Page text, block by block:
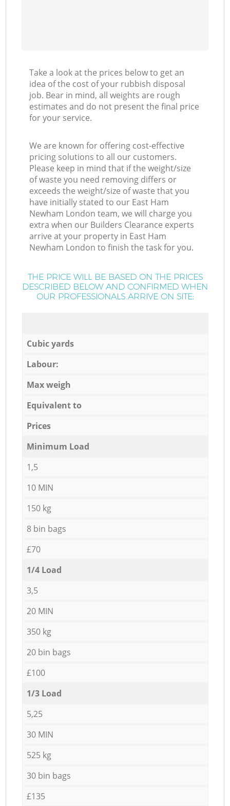
Take a look at the prices below to get an
idea of the cost of your rubbish disposal
job. Bear in mind, all weights are rough
estimates and do not present the final price
for your service.
We are known for offering cost-effective
pricing solutions to all our customers.
Please keep in mind that if the weight/size
of waste you need removing differs or
exceeds the weight/size of waste that you
have initially stated to our East Ham
Newham London team, we will charge you
extra when our Builders Clearance experts
arrive at your property in East Ham
Newham London to finish the task for you.
THE PRICE WILL BE BASED ON THE PRICES
DESCRIBED BELOW AND CONFIRMED WHEN
OUR PROFESSIONALS ARRIVE ON SITE:
Cubic yards
Labour:
Max weigh
Equivalent to
Prices
Minimum Load
1,5
10 MIN
150 kg
8 bin bags
£70
1/4 Load
3,5
20 MIN
350 kg
20 bin bags
£100
1/3 Load
5,25
30 MIN
525 kg
30 bin bags
£135